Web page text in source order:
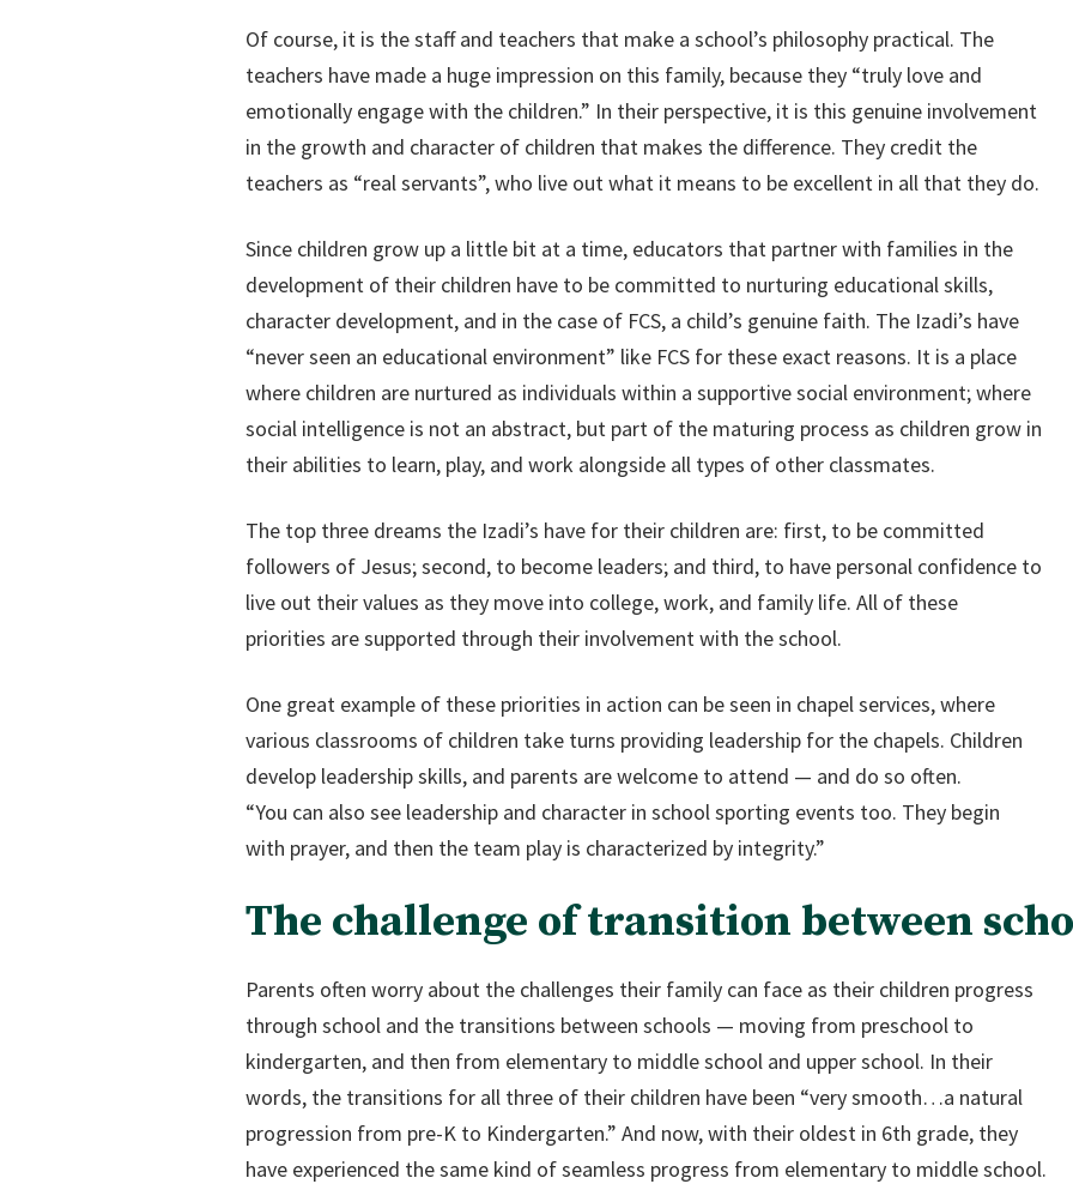
Of course, it is the staff and teachers that make a school’s philosophy practical. The
teachers have made a huge impression on this family, because they “truly love and
emotionally engage with the children.” In their perspective, it is this genuine involvement
in the growth and character of children that makes the difference. They credit the
teachers as “real servants”, who live out what it means to be excellent in all that they do.
Since children grow up a little bit at a time, educators that partner with families in the
development of their children have to be committed to nurturing educational skills,
character development, and in the case of FCS, a child’s genuine faith. The Izadi’s have
“never seen an educational environment” like FCS for these exact reasons. It is a place
where children are nurtured as individuals within a supportive social environment; where
social intelligence is not an abstract, but part of the maturing process as children grow in
their abilities to learn, play, and work alongside all types of other classmates.
The top three dreams the Izadi’s have for their children are: first, to be committed
followers of Jesus; second, to become leaders; and third, to have personal confidence to
live out their values as they move into college, work, and family life. All of these
priorities are supported through their involvement with the school.
One great example of these priorities in action can be seen in chapel services, where
various classrooms of children take turns providing leadership for the chapels. Children
develop leadership skills, and parents are welcome to attend — and do so often.
“You can also see leadership and character in school sporting events too. They begin
with prayer, and then the team play is characterized by integrity.”
The challenge of transition between
Parents often worry about the challenges their family can face as their children progress
through school and the transitions between schools — moving from preschool to
kindergarten, and then from elementary to middle school and upper school. In their
words, the transitions for all three of their children have been “very smooth…a natural
progression from pre-K to Kindergarten.” And now, with their oldest in 6th grade, they
have experienced the same kind of seamless progress from elementary to middle school.